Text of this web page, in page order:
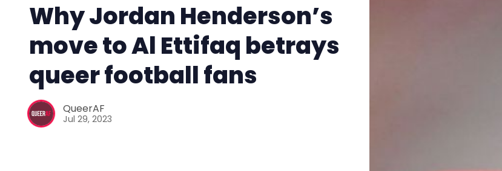
Why Jordan Henderson’s
move to Al Ettifaq betrays
queer football fans
QueerAF
Jul 29, 2023